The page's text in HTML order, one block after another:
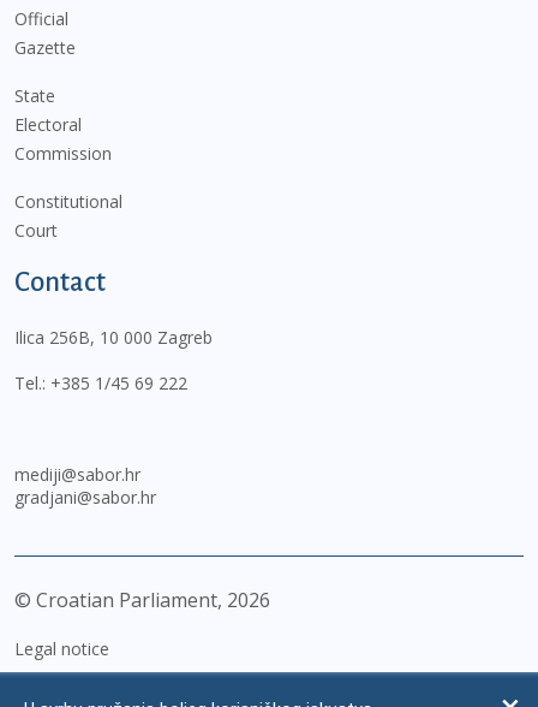
Official
Gazette
State
Electoral
Commission
Constitutional
Court
Contact
Ilica 256B, 10 000 Zagreb
Tel.: +385 1/45 69 222
mediji@sabor.hr
gradjani@sabor.hr
© Croatian Parliament, 2026
Legal notice